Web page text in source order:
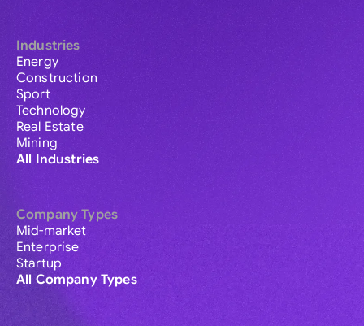
Industries
Energy
Construction
Sport
Technology
Real Estate
Mining
All Industries
Company Types
Mid-market
Enterprise
Startup
All Company Types